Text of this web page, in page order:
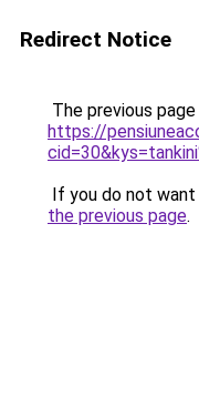
Redirect Notice
The previous
https://
If you do not
the previous page.